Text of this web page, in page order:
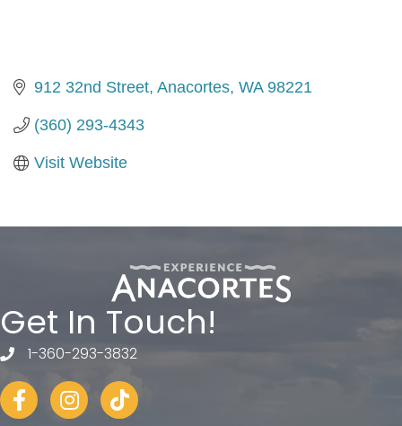
912 32nd Street Anacortes WA 98221
(360) 293-4343
Visit Website
Get In Touch!
telephone
1-360-293-3832
FacebookInstagram
tiktok